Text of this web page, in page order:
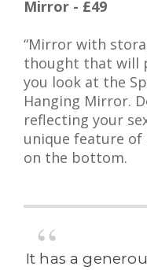
Mirror - £49
“Mirror with
thought that will
you look at the
Hanging Mirror.
reflecting your
unique feature
on the bottom.
It has a